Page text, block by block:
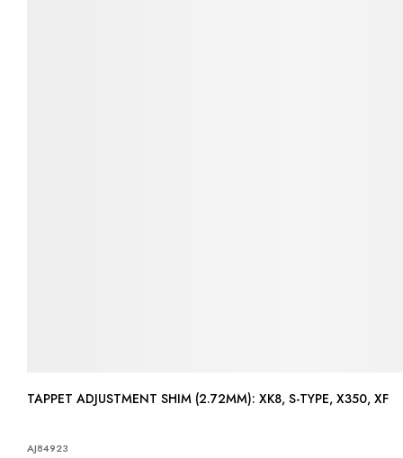
TAPPET ADJUSTMENT SHIM (2.72MM): XK8, S-TYPE, X350, XF
AJ84923